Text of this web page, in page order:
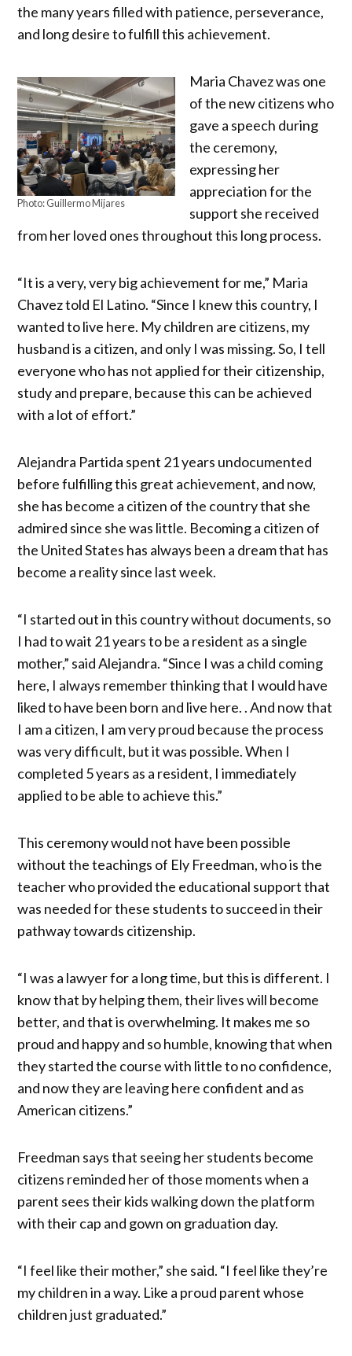
the many years filled with patience, perseverance,
and long desire to fulfill this achievement.
Photo: Guillermo Mijares
Maria Chavez was one
of the new citizens who
gave a speech during
the ceremony,
expressing her
appreciation for the
support she received
from her loved ones throughout this long process.
“It is a very, very big achievement for me,” Maria
Chavez told El Latino. “Since I knew this country, I
wanted to live here. My children are citizens, my
husband is a citizen, and only I was missing. So, I tell
everyone who has not applied for their citizenship,
study and prepare, because this can be achieved
with a lot of effort.”
Alejandra Partida spent 21 years undocumented
before fulfilling this great achievement, and now,
she has become a citizen of the country that she
admired since she was little. Becoming a citizen of
the United States has always been a dream that has
become a reality since last week.
“I started out in this country without documents, so
I had to wait 21 years to be a resident as a single
mother,” said Alejandra. “Since I was a child coming
here, I always remember thinking that I would have
liked to have been born and live here. . And now that
I am a citizen, I am very proud because the process
was very difficult, but it was possible. When I
completed 5 years as a resident, I immediately
applied to be able to achieve this.”
This ceremony would not have been possible
without the teachings of Ely Freedman, who is the
teacher who provided the educational support that
was needed for these students to succeed in their
pathway towards citizenship.
“I was a lawyer for a long time, but this is different. I
know that by helping them, their lives will become
better, and that is overwhelming. It makes me so
proud and happy and so humble, knowing that when
they started the course with little to no confidence,
and now they are leaving here confident and as
American citizens.”
Freedman says that seeing her students become
citizens reminded her of those moments when a
parent sees their kids walking down the platform
with their cap and gown on graduation day.
“I feel like their mother,” she said. “I feel like they’re
my children in a way. Like a proud parent whose
children just graduated.”